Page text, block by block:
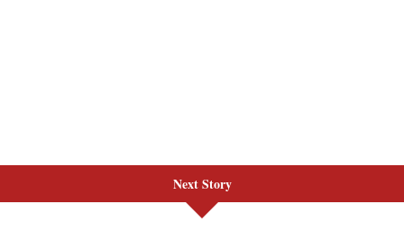
Next Story